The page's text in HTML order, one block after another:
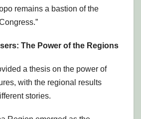
remains a bastion of the
The Power of the Regions
a thesis on the power of
with the regional results
stories.